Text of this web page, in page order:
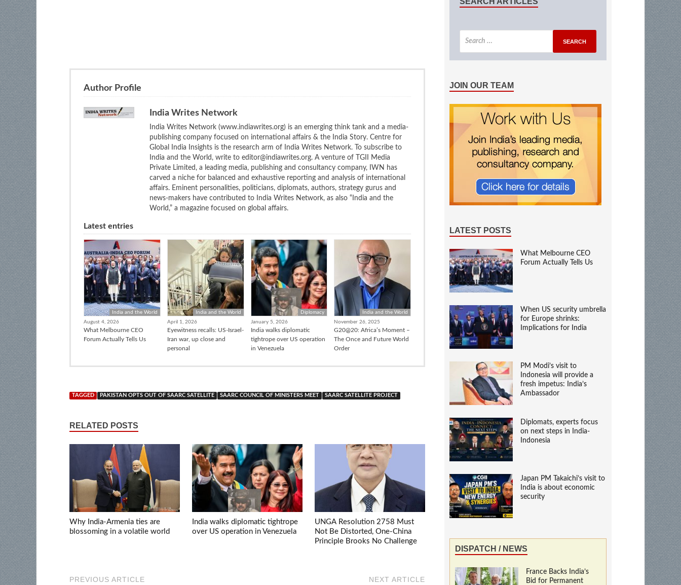
Author Profile
India Writes Network
India Writes Network (www.indiawrites.org) is an emerging think tank and a media-
publishing company focused on international affairs & the India Story. Centre for
Global India Insights is the research arm of India Writes Network. To subscribe to
India and the World, write to editor@indiawrites.org. A venture of TGII Media
Private Limited, a leading media, publishing and consultancy company, IWN has
carved a niche for balanced and exhaustive reporting and analysis of international
affairs. Eminent personalities, politicians, diplomats, authors, strategy gurus and
news-makers have contributed to India Writes Network, as also “India and the
World,” a magazine focused on global affairs.
Latest entries
India and the World
August 4, 2026
What Melbourne CEO
Forum Actually Tells Us
India and the World
April 1, 2026
Eyewitness recalls: US-Israel-
Iran war, up close and
personal
Diplomacy
January 5, 2026
India walks diplomatic
tightrope over US operation
in Venezuela
India and the World
November 26, 2025
G20@20: Africa’s Moment –
The Once and Future World
Order
TAGGED PAKISTAN OPTS OUT OF SAARC SATELLITE SAARC COUNCIL OF MINISTERS MEET SAARC SATELLITE PROJECT
RELATED POSTS
Why India-Armenia ties are
blossoming in a volatile world
India walks diplomatic tightrope
over US operation in Venezuela
UNGA Resolution 2758 Must
Not Be Distorted, One-China
Principle Brooks No Challenge
PREVIOUS ARTICLE NEXT ARTICLE
JOIN OUR TEAM
LATEST POSTS
What Melbourne CEO
Forum Actually Tells Us
When US security umbrella
for Europe shrinks:
Implications for India
PM Modi’s visit to
Indonesia will provide a
fresh impetus: India’s
Ambassador
Diplomats, experts focus
on next steps in India-
Indonesia
Japan PM Takaichi’s visit to
India is about economic
security
DISPATCH / NEWS
France Backs India’s
Bid for Permanent